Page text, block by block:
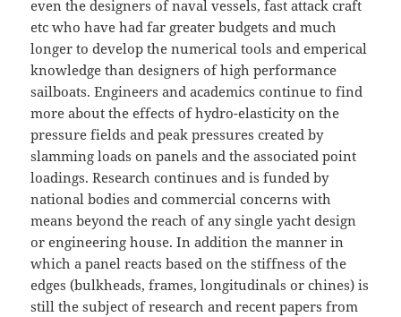
even the designers of naval vessels, fast attack craft
etc who have had far greater budgets and much
longer to develop the numerical tools and emperical
knowledge than designers of high performance
sailboats. Engineers and academics continue to find
more about the effects of hydro-elasticity on the
pressure fields and peak pressures created by
slamming loads on panels and the associated point
loadings. Research continues and is funded by
national bodies and commercial concerns with
means beyond the reach of any single yacht design
or engineering house. In addition the manner in
which a panel reacts based on the stiffness of the
edges (bulkheads, frames, longitudinals or chines) is
still the subject of research and recent papers from